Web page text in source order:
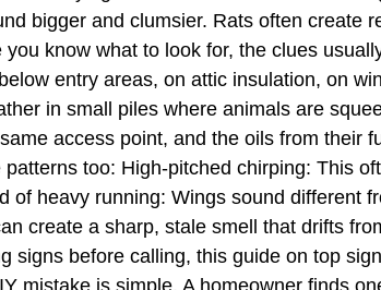
bigger and clumsier. Rats often create
know what to look for, the clues
entry areas, on attic insulation, on
in small piles where animals are
access point, and the oils from their
too: High-pitched chirping: This
heavy running: Wings sound different
create a sharp, stale smell that drifts
before calling, this guide on top
mistake is simple. A homeowner finds